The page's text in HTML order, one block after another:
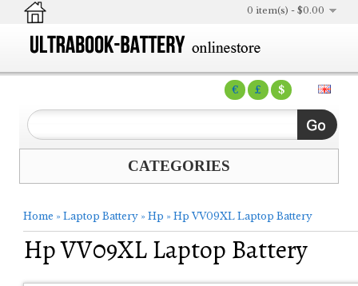
€ £ $
0 item(s) - $0.00
CATEGORIES
Home » Laptop Battery » Hp » Hp VV09XL Laptop Battery
Hp VV09XL Laptop Battery